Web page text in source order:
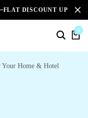
FLAT DISCOUNT UPTO
0
Your Home & Hotel